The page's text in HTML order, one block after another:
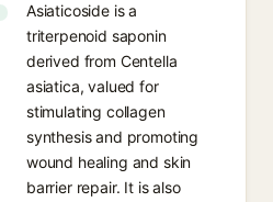
Asiaticoside is a
triterpenoid saponin
derived from Centella
asiatica, valued for
stimulating collagen
synthesis and promoting
wound healing and skin
barrier repair. It is also